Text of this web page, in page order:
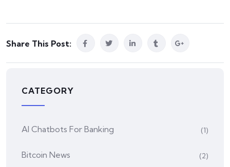
Share This Post:
CATEGORY
AI Chatbots For Banking (1)
Bitcoin News (2)